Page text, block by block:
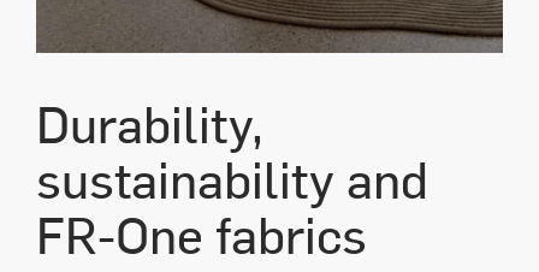
Durability,
sustainability and
FR-One fabrics